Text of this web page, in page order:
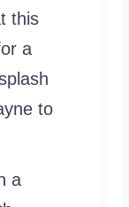
this
a
to
a